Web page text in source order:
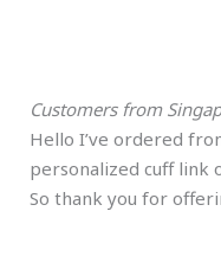
Customers from
Hello I’ve ordered
personalized cuff link
So thank you for